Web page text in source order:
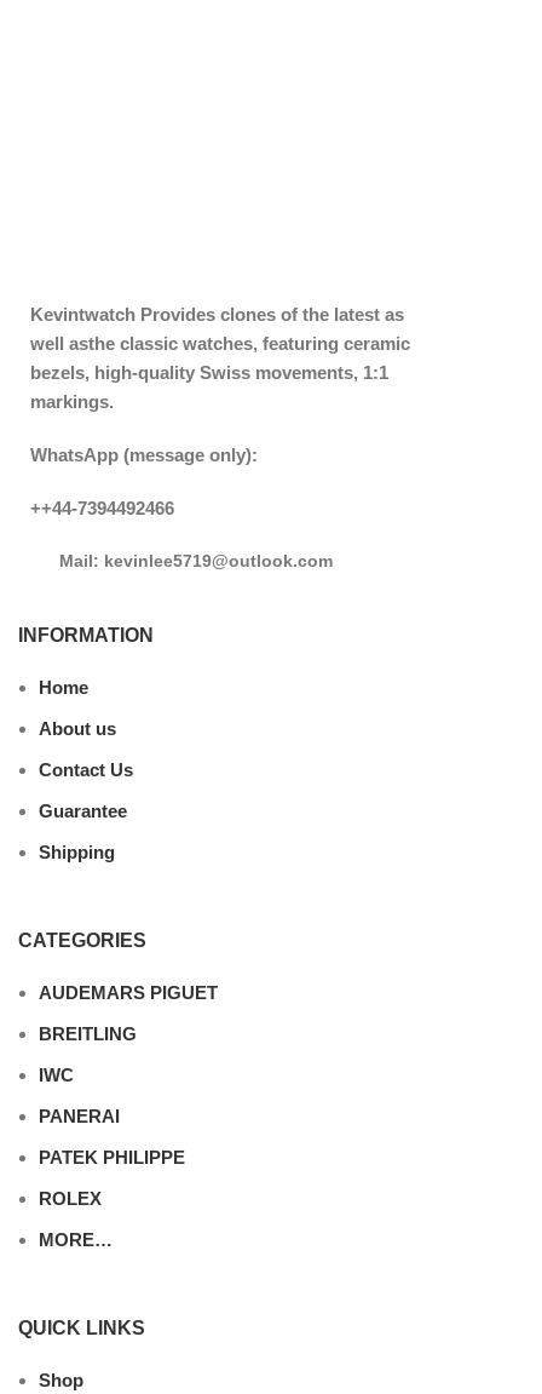
Kevintwatch Provides clones of the latest as
well asthe classic watches, featuring ceramic
bezels, high-quality Swiss movements, 1:1
markings.
WhatsApp (message only):
++44-7394492466
Mail: kevinlee5719@outlook.com
INFORMATION
Home
About us
Contact Us
Guarantee
Shipping
CATEGORIES
AUDEMARS PIGUET
BREITLING
IWC
PANERAI
PATEK PHILIPPE
ROLEX
MORE…
QUICK LINKS
Shop